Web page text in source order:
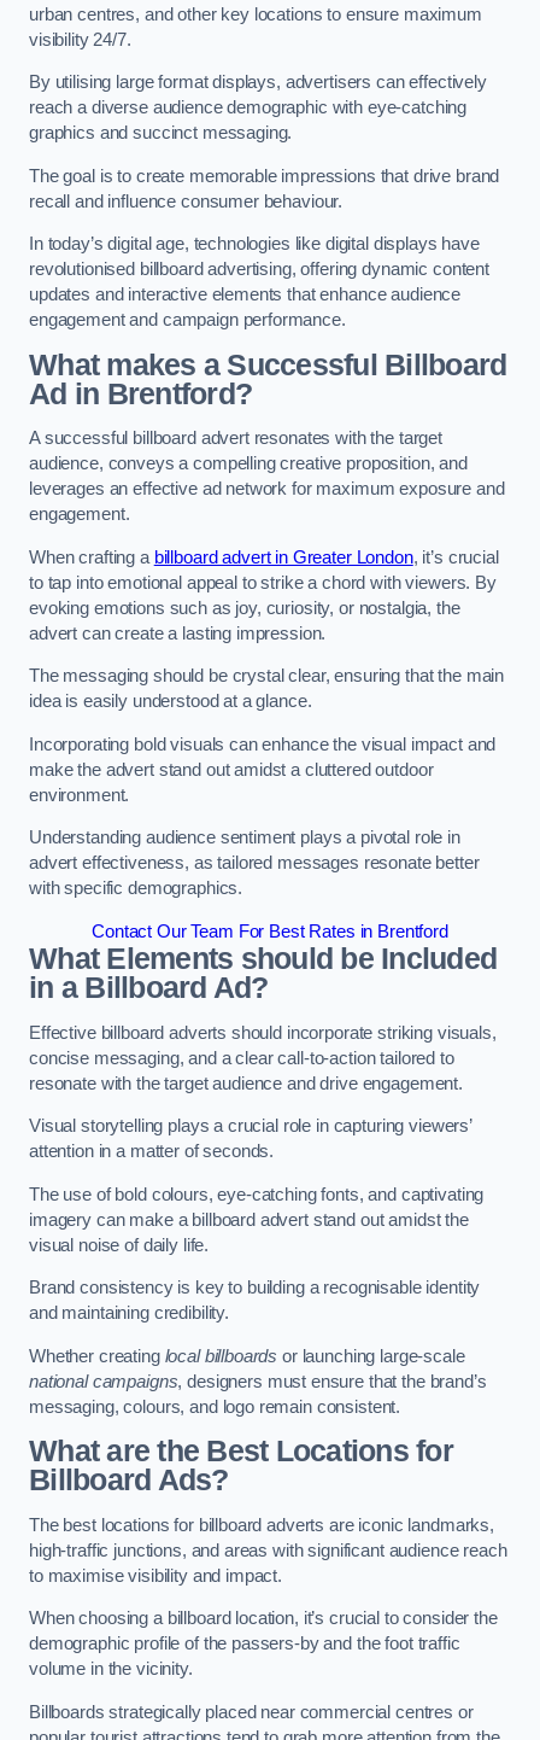
urban centres, and other key locations to ensure maximum
visibility 24/7.
By utilising large format displays, advertisers can effectively
reach a diverse audience demographic with eye-catching
graphics and succinct messaging.
The goal is to create memorable impressions that drive brand
recall and influence consumer behaviour.
In today’s digital age, technologies like digital displays have
revolutionised billboard advertising, offering dynamic content
updates and interactive elements that enhance audience
engagement and campaign performance.
What makes a Successful Billboard
Ad in Brentford?
A successful billboard advert resonates with the target
audience, conveys a compelling creative proposition, and
leverages an effective ad network for maximum exposure and
engagement.
When crafting a billboard advert in Greater London, it’s crucial
to tap into emotional appeal to strike a chord with viewers. By
evoking emotions such as joy, curiosity, or nostalgia, the
advert can create a lasting impression.
The messaging should be crystal clear, ensuring that the main
idea is easily understood at a glance.
Incorporating bold visuals can enhance the visual impact and
make the advert stand out amidst a cluttered outdoor
environment.
Understanding audience sentiment plays a pivotal role in
advert effectiveness, as tailored messages resonate better
with specific demographics.
Contact Our Team For Best Rates in Brentford
What Elements should be Included
in a Billboard Ad?
Effective billboard adverts should incorporate striking visuals,
concise messaging, and a clear call-to-action tailored to
resonate with the target audience and drive engagement.
Visual storytelling plays a crucial role in capturing viewers’
attention in a matter of seconds.
The use of bold colours, eye-catching fonts, and captivating
imagery can make a billboard advert stand out amidst the
visual noise of daily life.
Brand consistency is key to building a recognisable identity
and maintaining credibility.
Whether creating local billboards or launching large-scale
national campaigns, designers must ensure that the brand’s
messaging, colours, and logo remain consistent.
What are the Best Locations for
Billboard Ads?
The best locations for billboard adverts are iconic landmarks,
high-traffic junctions, and areas with significant audience reach
to maximise visibility and impact.
When choosing a billboard location, it’s crucial to consider the
demographic profile of the passers-by and the foot traffic
volume in the vicinity.
Billboards strategically placed near commercial centres or